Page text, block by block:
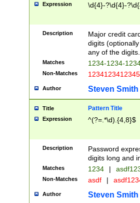
Expression \d{4}-?\d{4}-
Description
Major credit
digits
any of the digits.
Matches 1234-1234-
Non-Matches 1234123412345
Author Steven Smith
Title Pattern Title
Expression ^(?=.*\d).{4,8}$
Description
Password
digits long and
Matches 1234 |
Non-Matches asdf |
Author Steven Smith